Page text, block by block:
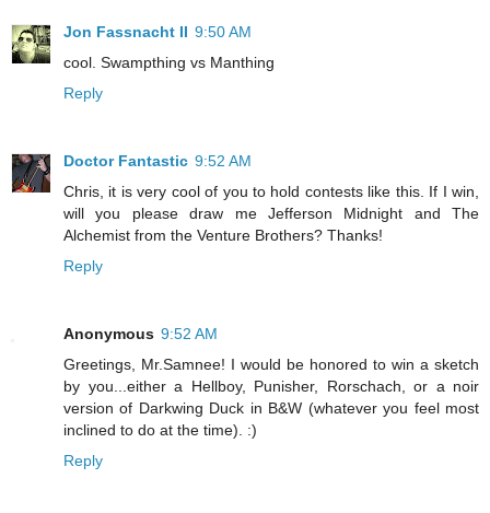
Jon Fassnacht II 9:50 AM
cool. Swampthing vs Manthing
Reply
Doctor Fantastic 9:52 AM
Chris, it is very cool of you to hold contests like this. If I win,
will you please draw me Jefferson Midnight and The
Alchemist from the Venture Brothers? Thanks!
Reply
Anonymous 9:52 AM
Greetings, Mr.Samnee! I would be honored to win a sketch
by you...either a Hellboy, Punisher, Rorschach, or a noir
version of Darkwing Duck in B&W (whatever you feel most
inclined to do at the time). :)
Reply